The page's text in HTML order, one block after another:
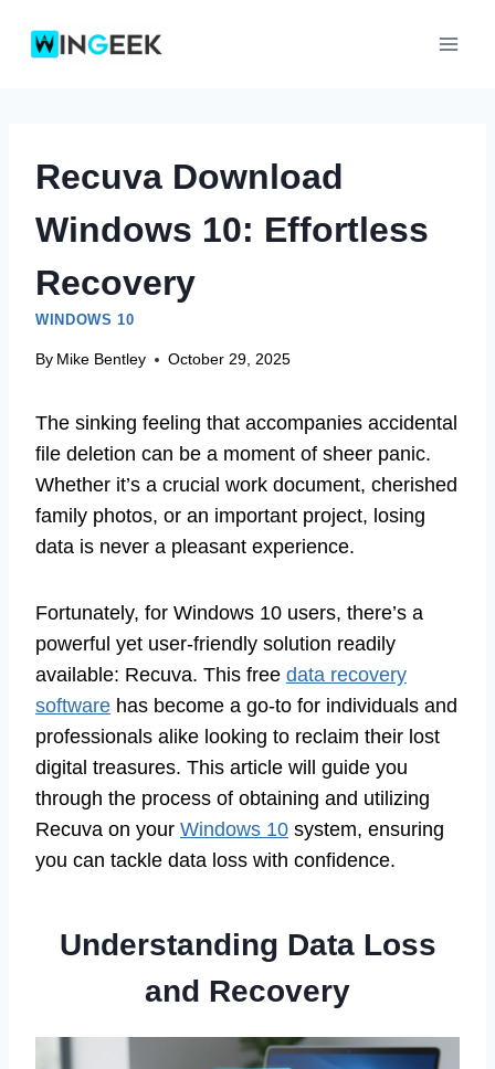
Recuva Download
Windows 10: Effortless
Recovery
WINDOWS 10
By Mike Bentley October 29, 2025
The sinking feeling that accompanies accidental
file deletion can be a moment of sheer panic.
Whether it’s a crucial work document, cherished
family photos, or an important project, losing
data is never a pleasant experience.
Fortunately, for Windows 10 users, there’s a
powerful yet user-friendly solution readily
available: Recuva. This free data recovery
software has become a go-to for individuals and
professionals alike looking to reclaim their lost
digital treasures. This article will guide you
through the process of obtaining and utilizing
Recuva on your Windows 10 system, ensuring
you can tackle data loss with confidence.
Understanding Data Loss
and Recovery